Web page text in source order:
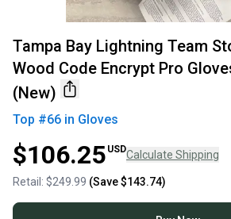
Tampa Bay Lightning Team
Wood Code Encrypt Pro
(New)
Top #66 in Gloves
$106.25 USDCalculate Shipping
Retail: $249.99 (Save$143.74)